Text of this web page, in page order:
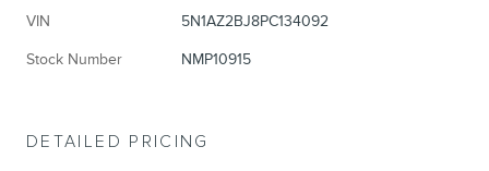
VIN 5N1AZ2BJ8PC134092
Stock Number NMP10915
DETAILED PRICING